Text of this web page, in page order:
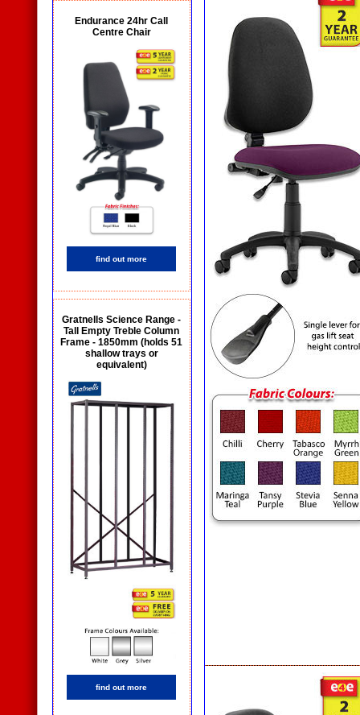
Endurance 24hr Call
Centre Chair
find out more
Gratnells Science Range -
Tall Empty Treble Column
Frame - 1850mm (holds 51
shallow trays or
equivalent)
find out more